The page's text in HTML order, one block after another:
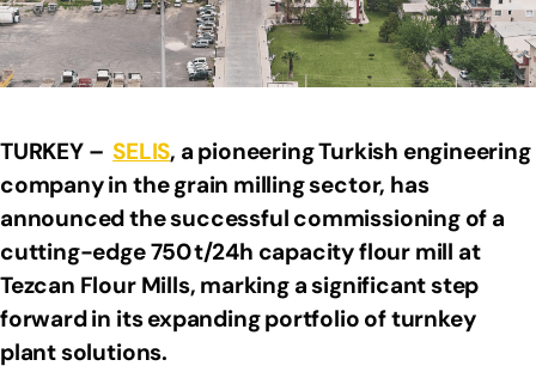
TURKEY – SELIS, a pioneering Turkish engineering
company in the grain milling sector, has
announced the successful commissioning of a
cutting-edge 750 t/24h capacity flour mill at
Tezcan Flour Mills, marking a significant step
forward in its expanding portfolio of turnkey
plant solutions.